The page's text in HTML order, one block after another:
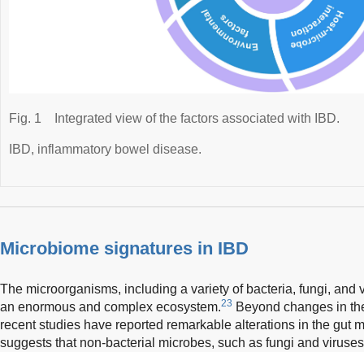
Fig. 1 Integrated view of the factors associated with IBD.
IBD, inflammatory bowel disease.
Microbiome signatures in IBD
The microorganisms, including a variety of bacteria, fungi, and
an enormous and complex ecosystem.23 Beyond changes in
recent studies have reported remarkable alterations in the gut
suggests that non-bacterial microbes, such as fungi and